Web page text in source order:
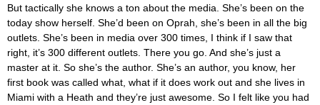
But tactically she knows a ton about the media. She’s been on the
today show herself. She’d been on Oprah, she’s been in all the big
outlets. She’s been in media over 300 times, I think if I saw that
right, it’s 300 different outlets. There you go. And she’s just a
master at it. So she’s the author. She’s an author, you know, her
first book was called what, what if it does work out and she lives in
Miami with a Heath and they’re just awesome. So I felt like you had